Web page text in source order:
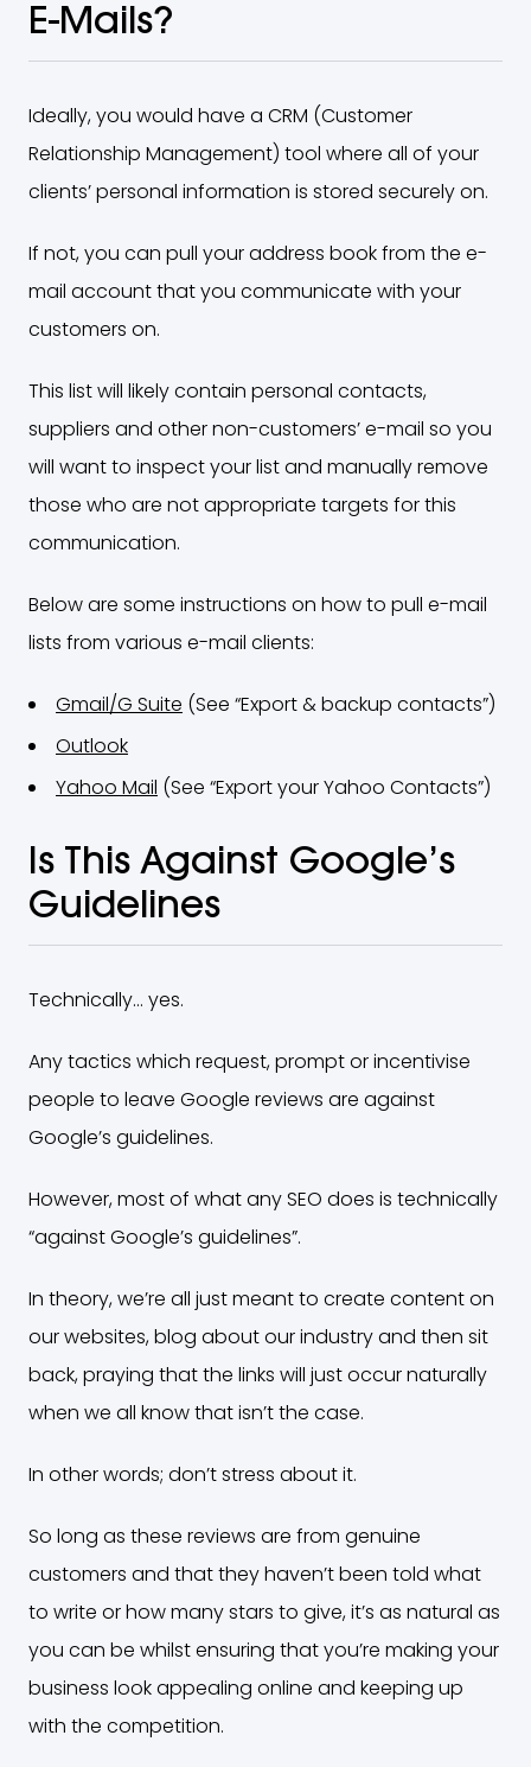
E-Mails?
Ideally, you would have a CRM (Customer
Relationship Management) tool where all of your
clients’ personal information is stored securely on.
If not, you can pull your address book from the e-
mail account that you communicate with your
customers on.
This list will likely contain personal contacts,
suppliers and other non-customers’ e-mail so you
will want to inspect your list and manually remove
those who are not appropriate targets for this
communication.
Below are some instructions on how to pull e-mail
lists from various e-mail clients:
Gmail/G Suite (See “Export & backup contacts”)
Outlook
Yahoo Mail (See “Export your Yahoo Contacts”)
Is This Against Google’s
Guidelines
Technically… yes.
Any tactics which request, prompt or incentivise
people to leave Google reviews are against
Google’s guidelines.
However, most of what any SEO does is technically
“against Google’s guidelines”.
In theory, we’re all just meant to create content on
our websites, blog about our industry and then sit
back, praying that the links will just occur naturally
when we all know that isn’t the case.
In other words; don’t stress about it.
So long as these reviews are from genuine
customers and that they haven’t been told what
to write or how many stars to give, it’s as natural as
you can be whilst ensuring that you’re making your
business look appealing online and keeping up
with the competition.